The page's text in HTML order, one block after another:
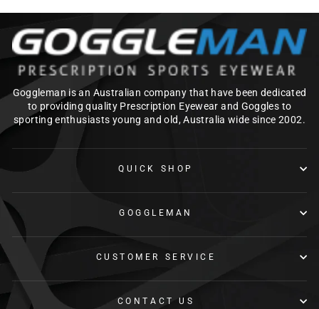
Goggleman is an Australian company that have been dedicated
to providing quality Prescription Eyewear and Goggles to
sporting enthusiasts young and old, Australia wide since 2002.
QUICK SHOP
GOGGLEMAN
CUSTOMER SERVICE
CONTACT US